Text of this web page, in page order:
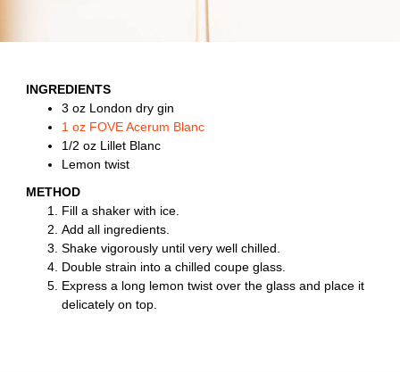
INGREDIENTS
3 oz London dry gin
1 oz FOVE Acerum Blanc
1/2 oz Lillet Blanc
Lemon twist
METHOD
Fill a shaker with ice.
Add all ingredients.
Shake vigorously until very well chilled.
Double strain into a chilled coupe glass.
Express a long lemon twist over the glass and place it
delicately on top.